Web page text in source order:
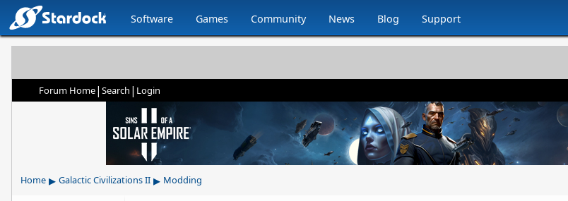
Software Games Community News Blog Support
Forum Home| Search | Login
Home ▸ Galactic Civilizations II ▸ Modding